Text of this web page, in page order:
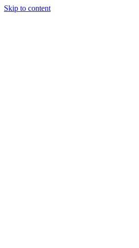
Skip to content